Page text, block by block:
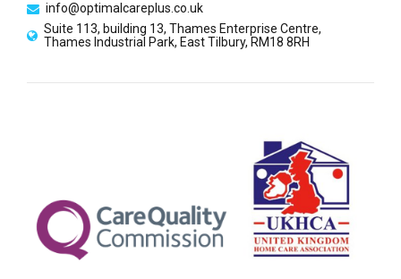
info@optimalcareplus.co.uk
Suite 113, building 13, Thames Enterprise Centre,
Thames Industrial Park, East Tilbury, RM18 8RH